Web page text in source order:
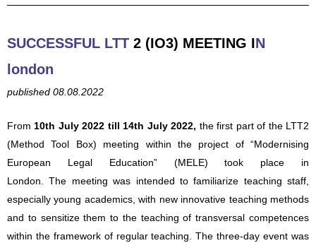
SUCCESSFUL LTT 2 (IO3) MEETING IN
london
published 08.08.2022
From10th July 2022 till 14th July 2022, the first part of the LTT2
(Method Tool Box) meeting within the project of “Modernising
European Legal Education” (MELE) took place in
London.The meeting was intended to familiarize teaching staff,
especially young academics, with new innovative teaching methods
and tosensitize them to the teaching of transversal competences
within the framework of regular teaching. The three-day event was